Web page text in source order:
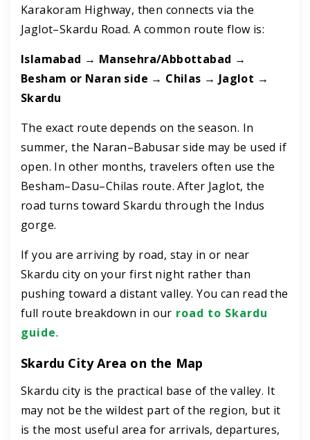
Karakoram Highway, then connects via the
Jaglot–Skardu Road. A common route flow is:
Islamabad → Mansehra/Abbottabad →
Besham or Naran side → Chilas → Jaglot →
Skardu
The exact route depends on the season. In
summer, the Naran–Babusar side may be used if
open. In other months, travelers often use the
Besham–Dasu–Chilas route. After Jaglot, the
road turns toward Skardu through the Indus
gorge.
If you are arriving by road, stay in or near
Skardu city on your first night rather than
pushing toward a distant valley. You can read the
full route breakdown in our road to Skardu
guide.
Skardu City Area on the Map
Skardu city is the practical base of the valley. It
may not be the wildest part of the region, but it
is the most useful area for arrivals, departures,